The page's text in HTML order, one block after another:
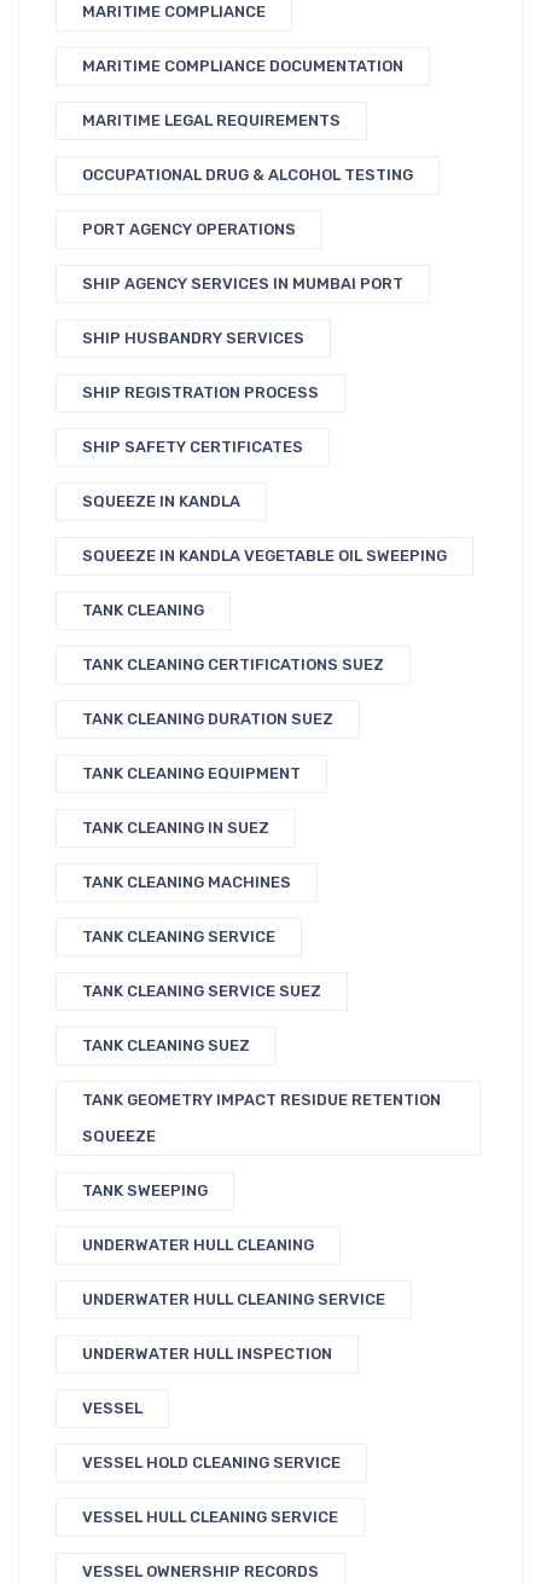
MARITIME COMPLIANCE
MARITIME COMPLIANCE DOCUMENTATION
MARITIME LEGAL REQUIREMENTS
OCCUPATIONAL DRUG & ALCOHOL TESTING
PORT AGENCY OPERATIONS
SHIP AGENCY SERVICES IN MUMBAI PORT
SHIP HUSBANDRY SERVICES
SHIP REGISTRATION PROCESS
SHIP SAFETY CERTIFICATES
SQUEEZE IN KANDLA
SQUEEZE IN KANDLA VEGETABLE OIL SWEEPING
TANK CLEANING
TANK CLEANING CERTIFICATIONS SUEZ
TANK CLEANING DURATION SUEZ
TANK CLEANING EQUIPMENT
TANK CLEANING IN SUEZ
TANK CLEANING MACHINES
TANK CLEANING SERVICE
TANK CLEANING SERVICE SUEZ
TANK CLEANING SUEZ
TANK GEOMETRY IMPACT RESIDUE RETENTION
SQUEEZE
TANK SWEEPING
UNDERWATER HULL CLEANING
UNDERWATER HULL CLEANING SERVICE
UNDERWATER HULL INSPECTION
VESSEL
VESSEL HOLD CLEANING SERVICE
VESSEL HULL CLEANING SERVICE
VESSEL OWNERSHIP RECORDS